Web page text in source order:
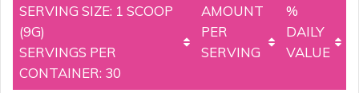
SERVING SIZE: 1 SCOOP
(9G)
SERVINGS PER
CONTAINER: 30
AMOUNT
PER
SERVING
%
DAILY
VALUE